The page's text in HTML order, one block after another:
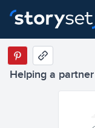
Helping a